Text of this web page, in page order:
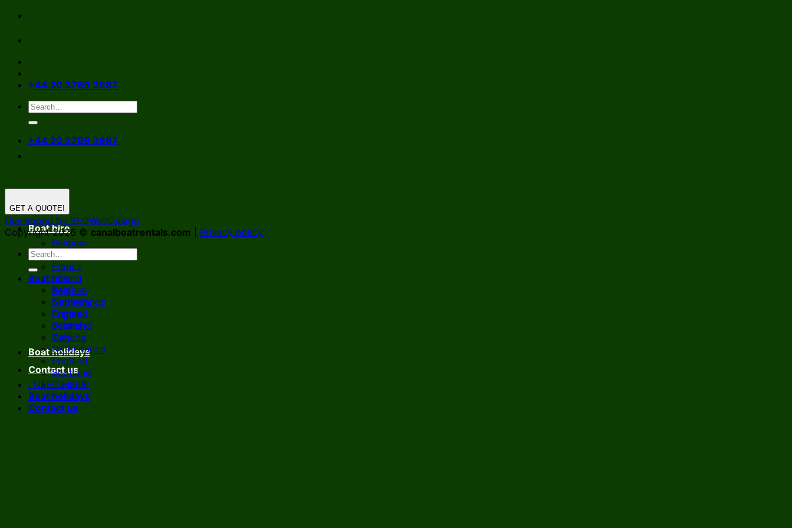
Skip
content
+44 20 3769 3987
+44 20 3769 3987
Boat hire
Belgium
Germany
France
Ireland
Italy
Netherlands
England
Scotland
Canada
Boat holidays
Contact us
I NEED HELP!
GET A QUOTE!
Developed by SEOWebDesign
Copyright 2026 © canalboatrentals.com Privacy policy
Boat hire
Belgium
Germany
France
Ireland
Italy
Netherlands
England
Scotland
Canada
Boat holidays
Contact us